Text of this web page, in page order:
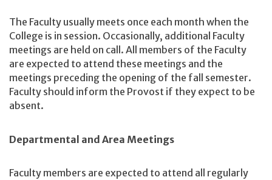
The Faculty usually meets once each month when the
College is in session. Occasionally, additional Faculty
meetings are held on call. All members of the Faculty
are expected to attend these meetings and the
meetings preceding the opening of the fall semester.
Faculty should inform the Provost if they expect to be
absent.
Departmental and Area Meetings
Faculty members are expected to attend all regularly